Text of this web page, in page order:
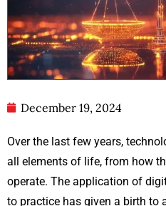
December 19, 2024
Over the last few years,
all elements of life, from how
operate. The application of
to practice has given a birth to